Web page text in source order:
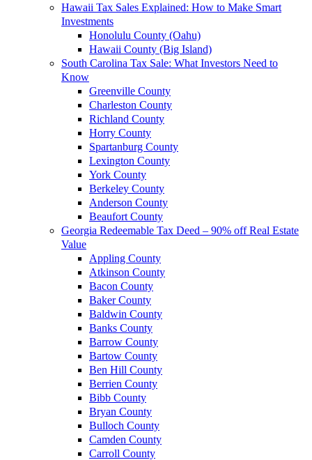
Hawaii Tax Sales Explained: How to Make Smart
Investments
Honolulu County (Oahu)
Hawaii County (Big Island)
South Carolina Tax Sale: What Investors Need to
Know
Greenville County
Charleston County
Richland County
Horry County
Spartanburg County
Lexington County
York County
Berkeley County
Anderson County
Beaufort County
Georgia Redeemable Tax Deed – 90% off Real Estate
Value
Appling County
Atkinson County
Bacon County
Baker County
Baldwin County
Banks County
Barrow County
Bartow County
Ben Hill County
Berrien County
Bibb County
Bryan County
Bulloch County
Camden County
Carroll County